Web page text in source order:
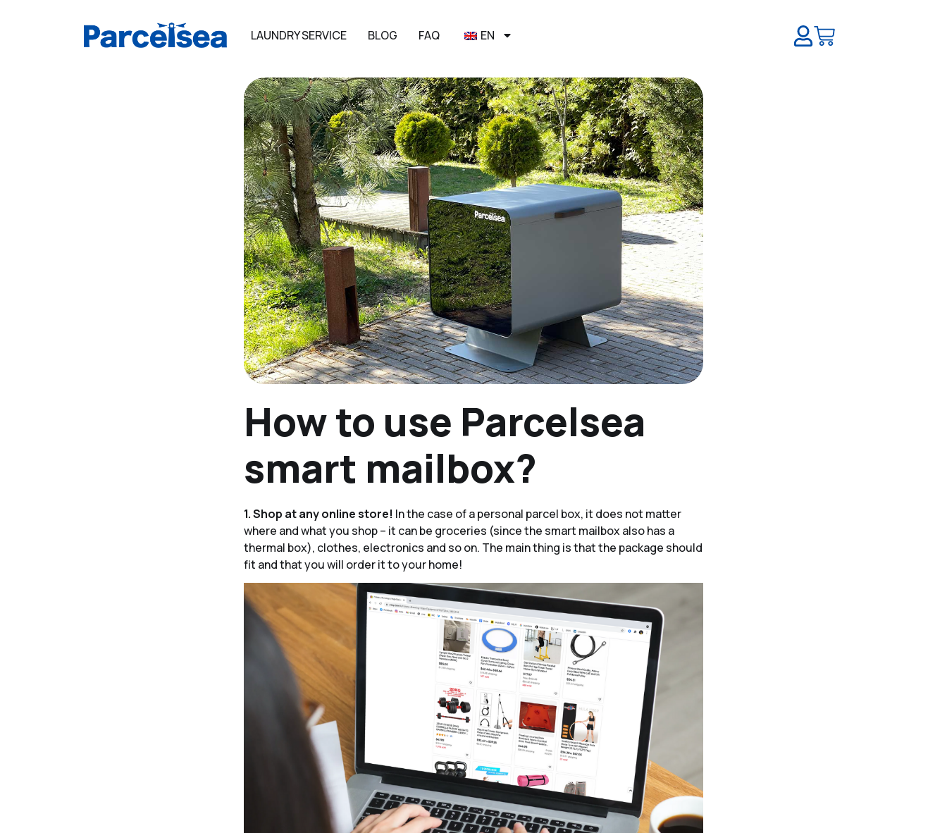
LAUNDRY SERVICE BLOG FAQ EN
How to use Parcelsea
smart mailbox?
1. Shop at any online store! In the case of a personal parcel box, it does not matter
where and what you shop – it can be groceries (since the smart mailbox also has a
thermal box), clothes, electronics and so on. The main thing is that the package should
fit and that you will order it to your home!